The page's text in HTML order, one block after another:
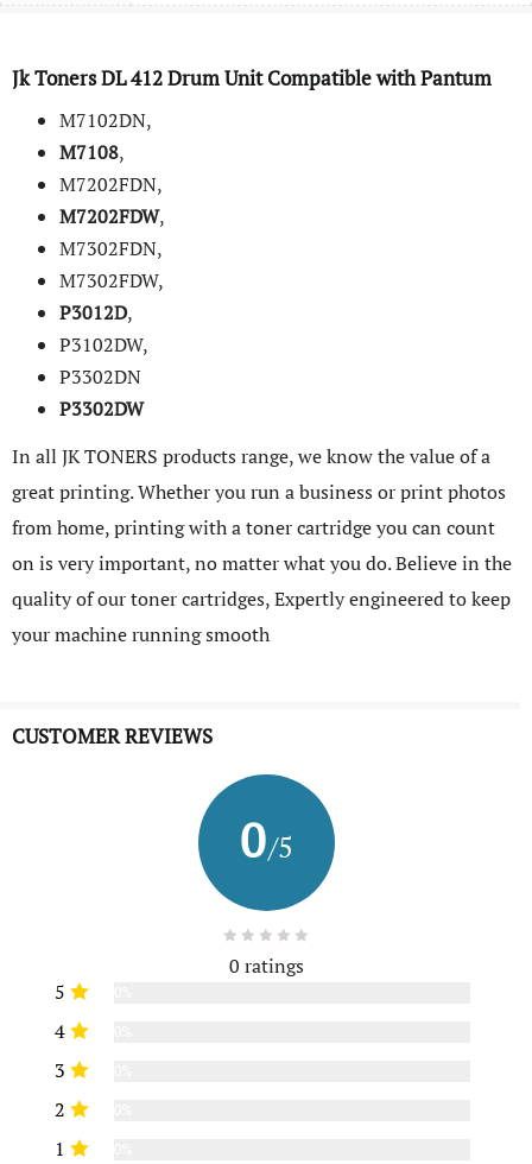
Jk Toners DL412Drum Unit Compatible withPantum
M7102DN,
M7108,
M7202FDN,
M7202FDW,
M7302FDN,
M7302FDW,
P3012D,
P3102DW,
P3302DN
P3302DW
In all JK TONERS products range, we know the value of a
great printing. Whether you run a business or print photos
from home, printing with a toner cartridge you can count
on is very important, no matter what you do. Believe in the
quality of our toner cartridges, Expertly engineered to keep
your machine running smooth
CUSTOMER REVIEWS
0/5
0 ratings
5
4
3
2
1